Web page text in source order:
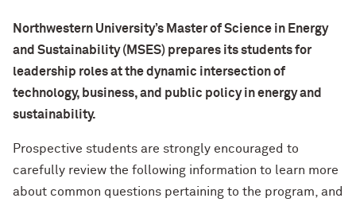
Northwestern University’s Master of Science in Energy
and Sustainability (MSES) prepares its students for
leadership roles at the dynamic intersection of
technology, business, and public policy in energy and
sustainability.
Prospective students are strongly encouraged to
carefully review the following information to learn more
about common questions pertaining to the program, and